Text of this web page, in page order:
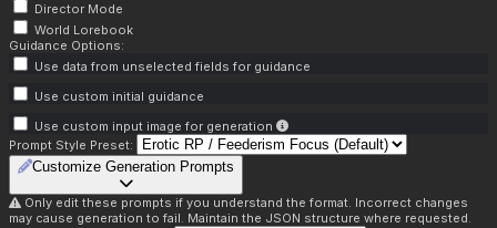
Director Mode
World Lorebook
Guidance Options:
Use data from unselected fields for guidance
Use custom initial guidance
Use custom input image for generation
Prompt Style Preset:
Customize Generation Prompts
Only edit these prompts if you understand the format. Incorrect changes
may cause generation to fail. Maintain the JSON structure where requested.